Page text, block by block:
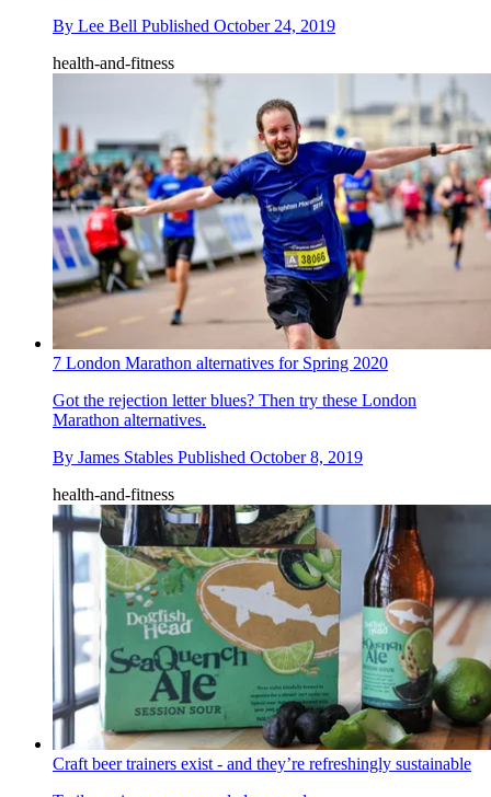
By Lee Bell Published October 24, 2019
health-and-fitness
7 London Marathon alternatives for Spring 2020
Got the rejection letter blues? Then try these London
Marathon alternatives.
By James Stables Published October 8, 2019
health-and-fitness
Craft beer trainers exist - and they’re refreshingly sustainable